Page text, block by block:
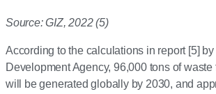
Source: GIZ, 2022 (5)
According to the calculations in report [5]
Development Agency, 96,000 tons of
will be generated globally by 2030, and